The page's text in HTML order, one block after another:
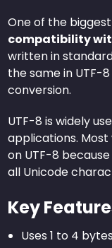
One of the
compatibility
written in
the same in UTF-
conversion.
UTF-8 is widely
applications. Most
on UTF-8
all Unicode
Key
Uses 1 to 4